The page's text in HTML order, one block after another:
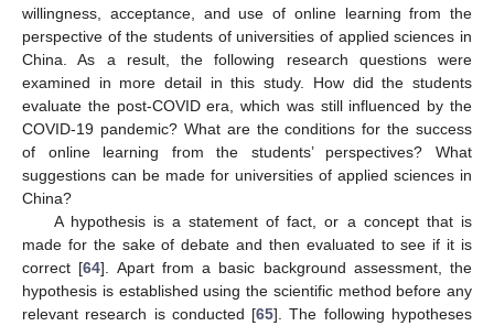
willingness, acceptance, and use of online learning from the
perspective of the students of universities of applied sciences in
China. As a result, the following research questions were
examined in more detail in this study. How did the students
evaluate the post-COVID era, which was still influenced by the
COVID-19 pandemic? What are the conditions for the success
of online learning from the students’ perspectives? What
suggestions can be made for universities of applied sciences in
China?
A hypothesis is a statement of fact, or a concept that is
made for the sake of debate and then evaluated to see if it is
correct [64]. Apart from a basic background assessment, the
hypothesis is established using the scientific method before any
relevant research is conducted [65]. The following hypotheses